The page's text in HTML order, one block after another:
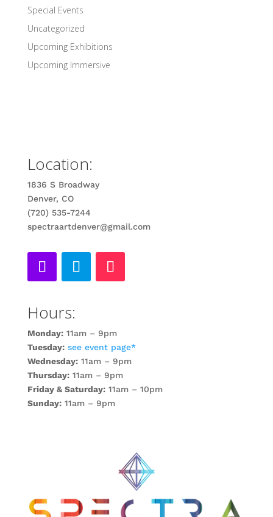
Special Events
Uncategorized
Upcoming Exhibitions
Upcoming Immersive
Location:
1836 S Broadway
Denver, CO
(720) 535-7244
spectraartdenver@gmail.com
Hours:
Monday:11am – 9pm
Tuesday:see event page*
Wednesday:11am – 9pm
Thursday:11am – 9pm
Friday & Saturday:11am – 10pm
Sunday:11am – 9pm